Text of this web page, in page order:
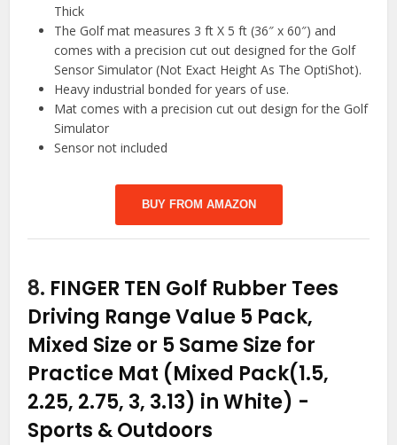
Thick
The Golf mat measures 3 ft X 5 ft (36″ x 60″) and
comes with a precision cut out designed for the Golf
Sensor Simulator (Not Exact Height As The OptiShot).
Heavy industrial bonded for years of use.
Mat comes with a precision cut out design for the Golf
Simulator
Sensor not included
BUY FROM AMAZON
8. FINGER TEN Golf Rubber Tees
Driving Range Value 5 Pack,
Mixed Size or 5 Same Size for
Practice Mat (Mixed Pack(1.5,
2.25, 2.75, 3, 3.13) in White) -
Sports & Outdoors